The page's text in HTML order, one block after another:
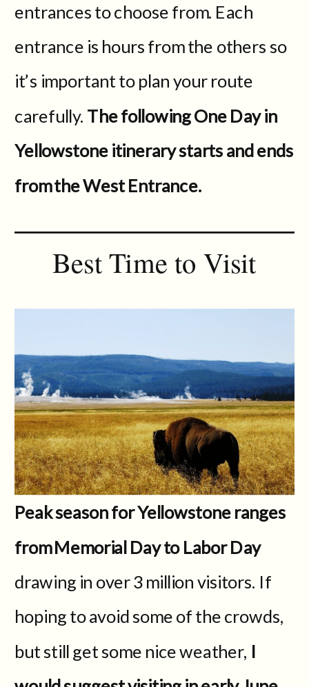
entrances to choose from. Each
entrance is hours from the others so
it’s important to plan your route
carefully. The following One Day in
Yellowstone itinerary starts and ends
from the West Entrance.
Best Time to Visit
Peak season for Yellowstone ranges
from Memorial Day to Labor Day
drawing in over 3 million visitors. If
hoping to avoid some of the crowds,
but still get some nice weather, I